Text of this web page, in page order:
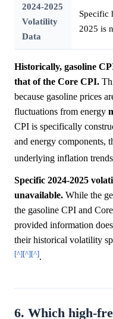
2024-2025
Volatility
Data
Specific
2025 is
Historically, gasoline
that of the Core CPI.
because gasoline prices
fluctuations from energy
CPI is specifically
and energy components,
underlying inflation trends
Specific 2024-2025
unavailable. While the
the gasoline CPI and
provided information
their historical volatility
[^][^][^].
6. Which high-